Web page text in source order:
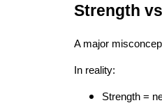
Strength
A major
In reality:
Strength =